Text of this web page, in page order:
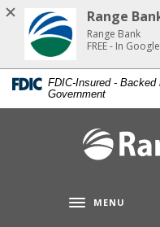
Home
main
content
Skip
Download
Acrobat
Reader
5.0
higher
FDIC-Insured -
Government
Range Bank
ToggleMENU
Range
Range Bank
FREE - In